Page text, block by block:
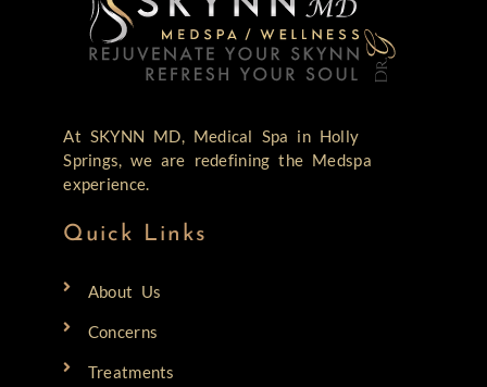
At SKYNN MD, Medical Spa in Holly
Springs, we are redefining the Medspa
experience.
Quick Links
About Us
Concerns
Treatments